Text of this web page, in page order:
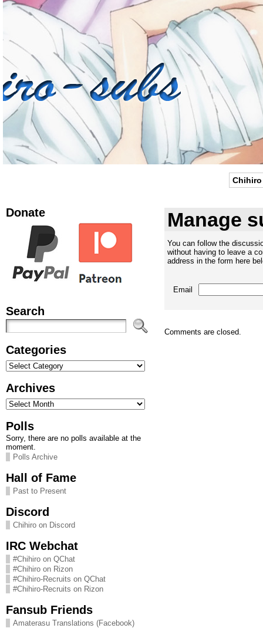
Chihiro
Donate
Search
Categories
Categories
Archives
Archives
Polls
Sorry, there are no polls available at the
moment.
Polls Archive
Hall of Fame
Past to Present
Discord
Chihiro on Discord
IRC Webchat
#Chihiro on QChat
#Chihiro on Rizon
#Chihiro-Recruits on QChat
#Chihiro-Recruits on Rizon
Fansub Friends
Amaterasu Translations (Facebook)
Manage
You can follow the
without having to leave a
address in the form here
Email
Comments are closed.